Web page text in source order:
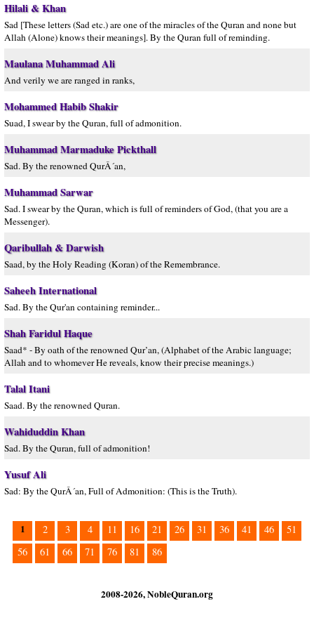
Hilali & Khan
Sad [These letters (Sad etc.) are one of the miracles of the Quran and none but
Allah (Alone) knows their meanings]. By the Quran full of reminding.
Maulana Muhammad Ali
And verily we are ranged in ranks,
Mohammed Habib Shakir
Suad, I swear by the Quran, full of admonition.
Muhammad Marmaduke Pickthall
Sad. By the renowned QurÂ´an,
Muhammad Sarwar
Sad. I swear by the Quran, which is full of reminders of God, (that you are a
Messenger).
Qaribullah & Darwish
Saad, by the Holy Reading (Koran) of the Remembrance.
Saheeh International
Sad. By the Qur'an containing reminder...
Shah Faridul Haque
Saad* - By oath of the renowned Qur’an, (Alphabet of the Arabic language;
Allah and to whomever He reveals, know their precise meanings.)
Talal Itani
Saad. By the renowned Quran.
Wahiduddin Khan
Sad. By the Quran, full of admonition!
Yusuf Ali
Sad: By the QurÂ´an, Full of Admonition: (This is the Truth).
1 2 3 4 11 16 21 26 31 36 41 46
51
56
61 66 71 76 81 86
2008-2026, NobleQuran.org